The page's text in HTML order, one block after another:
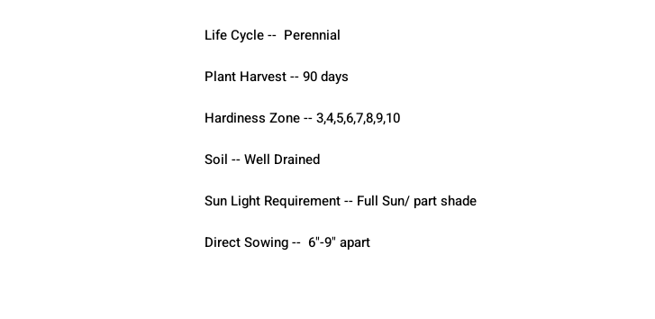
Life Cycle --  Perennial
Plant Harvest -- 90 days
Hardiness Zone -- 3,4,5,6,7,8,9,10
Soil -- Well Drained
Sun Light Requirement -- Full Sun/ part shade
Direct Sowing --  6"-9" apart